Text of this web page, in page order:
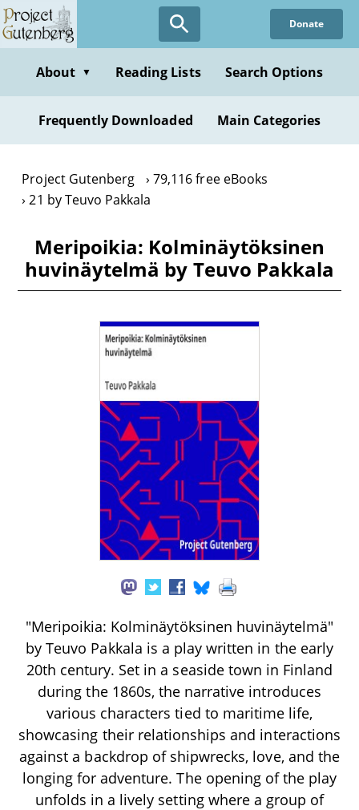
Skip
to
content
Donate
About ▼ Reading Lists Search Options
Frequently Downloaded Main Categories
Project Gutenberg
79,116 free eBooks
21 by Teuvo Pakkala
Meripoikia: Kolminäytöksinen
huvinäytelmä by Teuvo Pakkala
"Meripoikia: Kolminäytöksinen huvinäytelmä"
by Teuvo Pakkala is a play written in the early
20th century. Set in a seaside town in Finland
during the 1860s, the narrative introduces
various characters tied to maritime life,
showcasing their relationships and interactions
against a backdrop of shipwrecks, love, and the
longing for adventure. The opening of the play
unfolds in a lively setting where a group of